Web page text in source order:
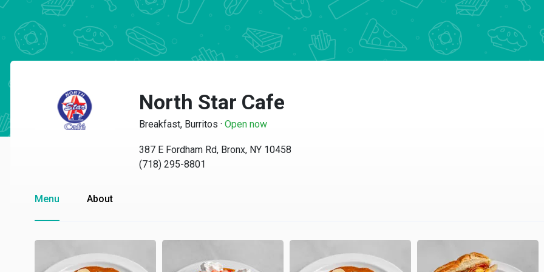
North Star Cafe
Breakfast, Burritos · Open now
387 E Fordham Rd, Bronx, NY 10458
(718) 295-8801
Menu About